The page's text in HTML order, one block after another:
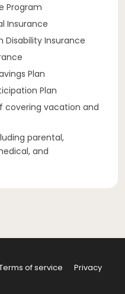
Program
Insurance
Disability Insurance
Plan
Plan
covering vacation and
parental,
and
of service
Privacy